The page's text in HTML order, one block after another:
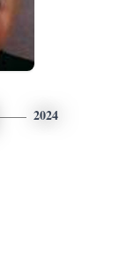
2024